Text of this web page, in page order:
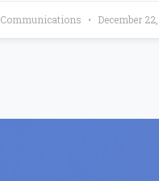
Communications December